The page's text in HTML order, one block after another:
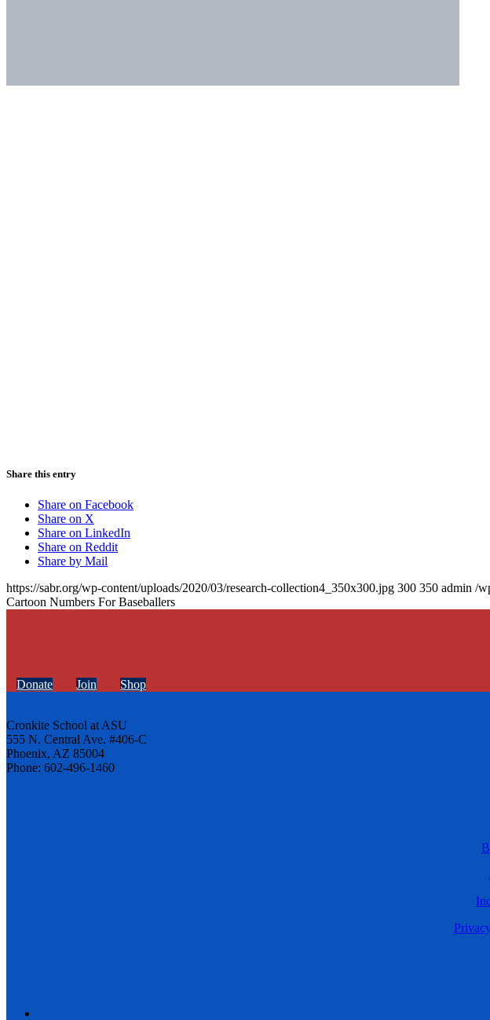
Share this entry
Share on Facebook
Share on X
Share on LinkedIn
Share on Reddit
Share by Mail
https://sabr.org/wp-content/uploads/2020/03/research-collection4_350x300.jpg 300 350 admin /
Cartoon Numbers For Baseballers
Donate Join Shop
Cronkite School at ASU
555 N. Central Ave. #406-C
Phoenix, AZ 85004
Phone: 602-496-1460